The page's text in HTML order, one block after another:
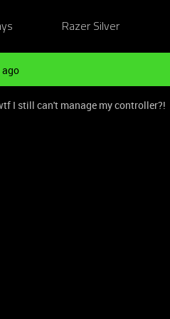
Razer Silver
ago
I still can't manage my controller?!